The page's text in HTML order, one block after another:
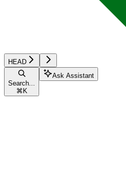
HEAD
Search...
⌘ K
Ask Assistant